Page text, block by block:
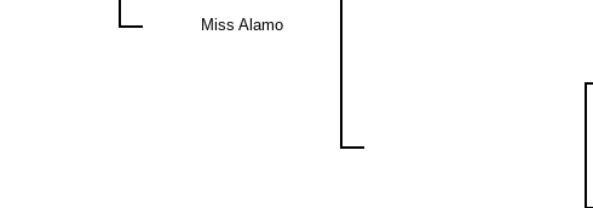
Miss Alamo